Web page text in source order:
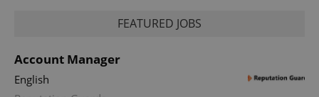
FEATURED JOBS
Account Manager
English